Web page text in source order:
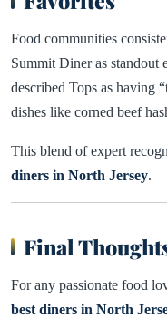
Food communities
Summit Diner as standout
described Tops as having
dishes like corned beef
This blend of expert
diners in North Jersey.
Final
For any passionate food
best diners in North